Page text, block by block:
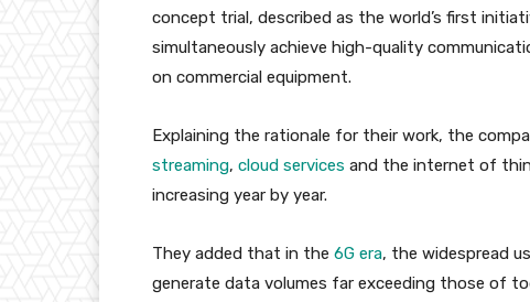
concept trial, described as the world’s first
simultaneously achieve high-quality
on commercial equipment.
Explaining the rationale for their work, the
streaming, cloud services and the internet of
increasing year by year.
They added that in the 6G era, the widespread
generate data volumes far exceeding those of